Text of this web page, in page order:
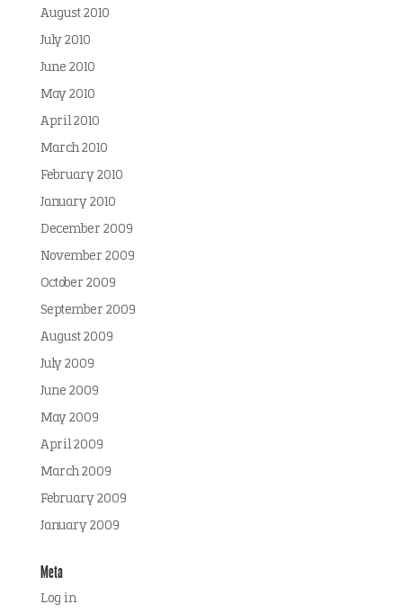
August 2010
July 2010
June 2010
May 2010
April 2010
March 2010
February 2010
January 2010
December 2009
November 2009
October 2009
September 2009
August 2009
July 2009
June 2009
May 2009
April 2009
March 2009
February 2009
January 2009
Meta
Log in